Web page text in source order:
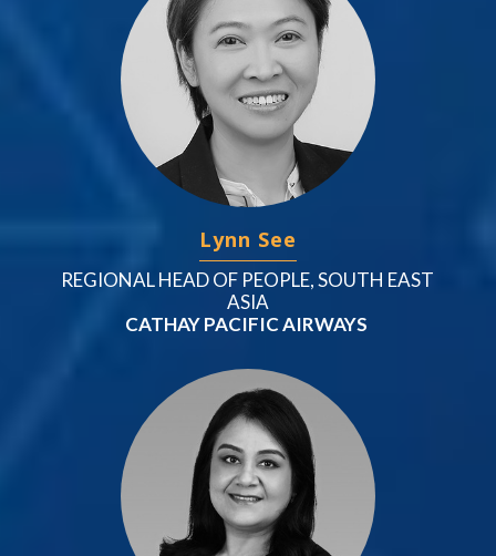
Lynn See
REGIONAL HEAD OF PEOPLE, SOUTH EAST
ASIA
CATHAY PACIFIC AIRWAYS